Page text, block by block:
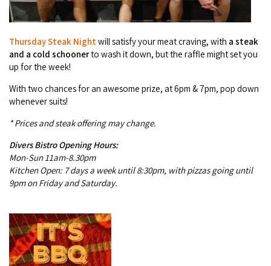
COVID-19 coronavirus: Remote Aboriginal communities travel
ThursdaySteak Nightwill satisfy your meat craving, with a steak
and a cold schoonerto wash it down, but the raffle might set you
up for the week!
With two chances for an awesome prize, at 6pm & 7pm, pop down
whenever suits!
* Prices and steak offering may change.
Divers Bistro Opening Hours:
Mon-Sun 11am-8.30pm
Kitchen Open: 7 days a week until 8:30pm, with piz­zas going until
9pm on Fri­day and Saturday.